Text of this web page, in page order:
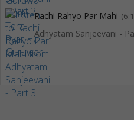
Rachi Rahyo Par Mahi
Adhyatam Sanjeevani -